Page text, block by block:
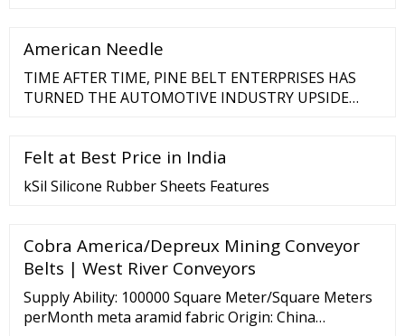
and suppliers. Home ?Europe ?Business ?
Machineries ??1 ...
American Needle
TIME AFTER TIME, PINE BELT ENTERPRISES HAS
TURNED THE AUTOMOTIVE INDUSTRY UPSIDE
CAREER GROWTH OPPORTUNITIES IN THE
AUTOMOTIVE INDUSTRY. WE'RE LOOKING FOR
PEOPLE WHO CAN MAKE A DIFFERENCE BECAUSE
Felt at Best Price in India
kSil Silicone Rubber Sheets Features
Cobra America/Depreux Mining Conveyor
Belts | West River Conveyors
Supply Ability: 100000 Square Meter/Square Meters
perMonth meta aramid fabric Origin: China